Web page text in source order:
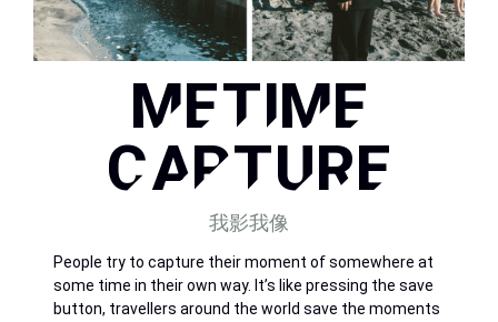
METIME
CAPTURE
我影我像
People try to capture their moment of somewhere at
some time in their own way. It’s like pressing the save
button, travellers around the world save the moments